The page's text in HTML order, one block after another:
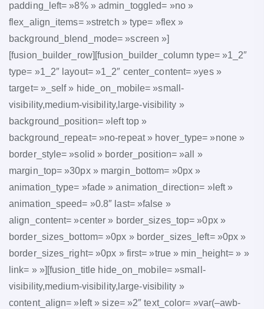
padding_left= »8% » admin_toggled= »no »
flex_align_items= »stretch » type= »flex »
background_blend_mode= »screen »]
[fusion_builder_row][fusion_builder_column type= »1_2″
type= »1_2″ layout= »1_2″ center_content= »yes »
target= »_self » hide_on_mobile= »small-
visibility,medium-visibility,large-visibility »
background_position= »left top »
background_repeat= »no-repeat » hover_type= »none »
border_style= »solid » border_position= »all »
margin_top= »30px » margin_bottom= »0px »
animation_type= »fade » animation_direction= »left »
animation_speed= »0.8″ last= »false »
align_content= »center » border_sizes_top= »0px »
border_sizes_bottom= »0px » border_sizes_left= »0px »
border_sizes_right= »0px » first= »true » min_height= » »
link= » »][fusion_title hide_on_mobile= »small-
visibility,medium-visibility,large-visibility »
content_align= »left » size= »2″ text_color= »var(–awb-